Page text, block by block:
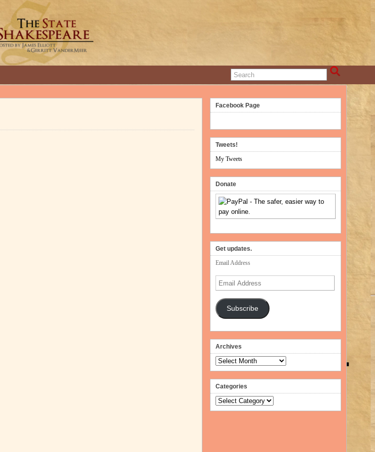
GREAT INTERVIEWS WITH GREAT ARTISTS.
Facebook Page
Tweets!
My Tweets
Donate
Get updates.
Email Address
Email
Address
Subscribe
Archives
Archives
Categories
Categories